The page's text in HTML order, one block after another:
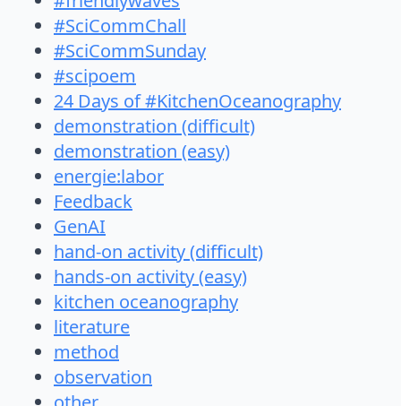
#SciCommChall
#SciCommSunday
#scipoem
24 Days of #KitchenOceanography
demonstration (difficult)
demonstration (easy)
energie:labor
Feedback
GenAI
hand-on activity (difficult)
hands-on activity (easy)
kitchen oceanography
literature
method
observation